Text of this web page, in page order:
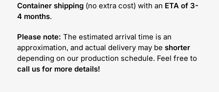
Container shipping (no extra cost) with an ETA of 3-
4 months.
Please note: The estimated arrival time is an
approximation, and actual delivery may be shorter
depending on our production schedule. Feel free to
call us for more details!